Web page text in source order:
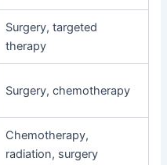
Surgery, targeted
therapy
Surgery, chemotherapy
Chemotherapy,
radiation, surgery